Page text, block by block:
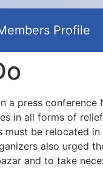
Profile
a press
in all forms of
must be relocated
also urged
and to take